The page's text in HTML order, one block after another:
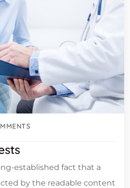
established fact that a
by the readable content